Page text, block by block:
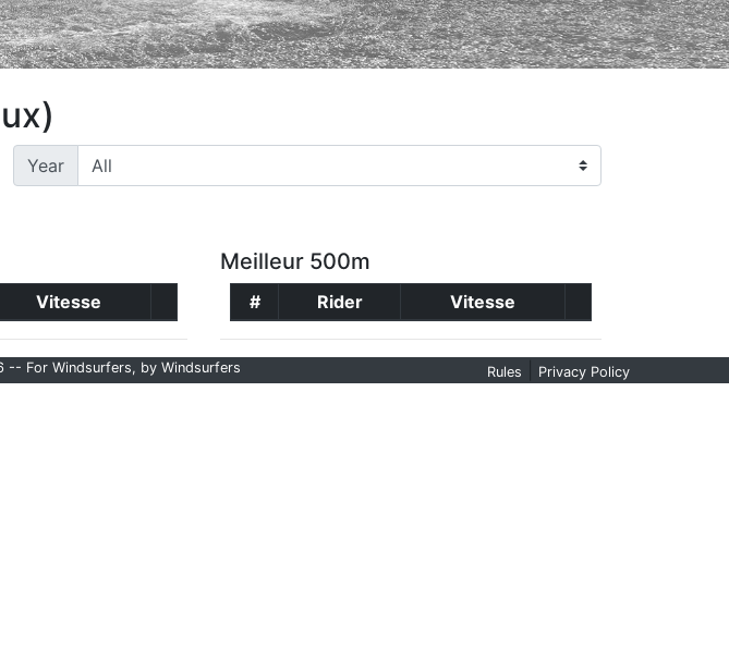
Year
Vitesse
Meilleur 500m
# Rider Vitesse
For Windsurfers, by Windsurfers Rules Privacy Policy